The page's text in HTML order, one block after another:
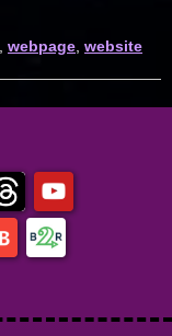
webpage website